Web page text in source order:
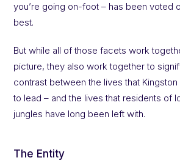
you’re going on-foot – has been voted
best.
But while all of those facets work
picture, they also work together to
contrast between the lives that
to lead – and the lives that residents of
jungles have long been left with.
The Entity